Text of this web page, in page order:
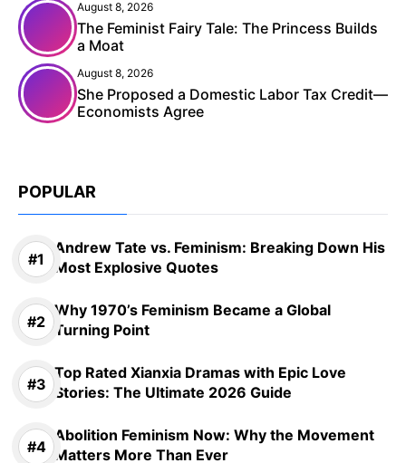
August 8, 2026
The Feminist Fairy Tale: The Princess Builds
a Moat
August 8, 2026
She Proposed a Domestic Labor Tax Credit—
Economists Agree
POPULAR
Andrew Tate vs. Feminism: Breaking Down His
Most Explosive Quotes
Why 1970’s Feminism Became a Global
Turning Point
Top Rated Xianxia Dramas with Epic Love
Stories: The Ultimate 2026 Guide
Abolition Feminism Now: Why the Movement
Matters More Than Ever